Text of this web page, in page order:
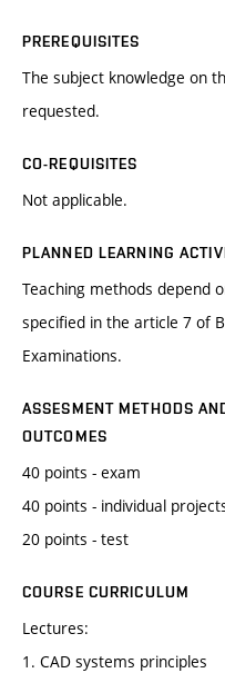
PREREQUISITES
The subject knowledge on
requested.
CO-REQUISITES
Not applicable.
PLANNED LEARNING
Teaching methods depend
specified in the article 7 of
Examinations.
ASSESMENT METHODS
OUTCOMES
40 points - exam
40 points - individual
20 points - test
COURSE CURRICULUM
Lectures:
1. CAD systems principles